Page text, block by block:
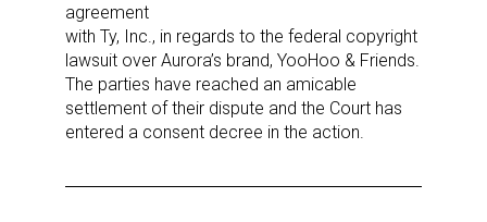
agreement
with Ty, Inc., in regards to the federal copyright
lawsuit over Aurora’s brand, YooHoo & Friends.
The parties have reached an amicable
settlement of their dispute and the Court has
entered a consent decree in the action.